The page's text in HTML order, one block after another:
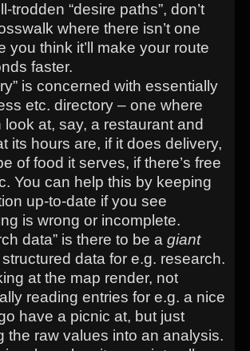
trodden “desire paths”, don’t
where there isn’t one
you think it’ll make your route
faster.
is concerned with essentially
etc. directory – one where
look at, say, a restaurant and
its hours are, if it does delivery,
of food it serves, if there’s free
You can help this by keeping
up-to-date if you see
is wrong or incomplete.
data” is there to be agiant
data for e.g. research.
at the map render, not
reading entries for e.g. a nice
have a picnic at, but just
the raw values into an analysis.